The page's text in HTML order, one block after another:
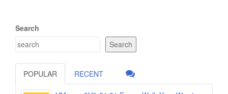
Search
Search
POPULAR RECENT